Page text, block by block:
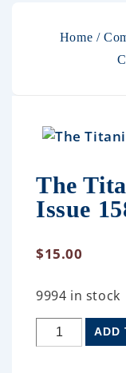
Home /
The
Issue
$15.00
9994 in stock
ADD